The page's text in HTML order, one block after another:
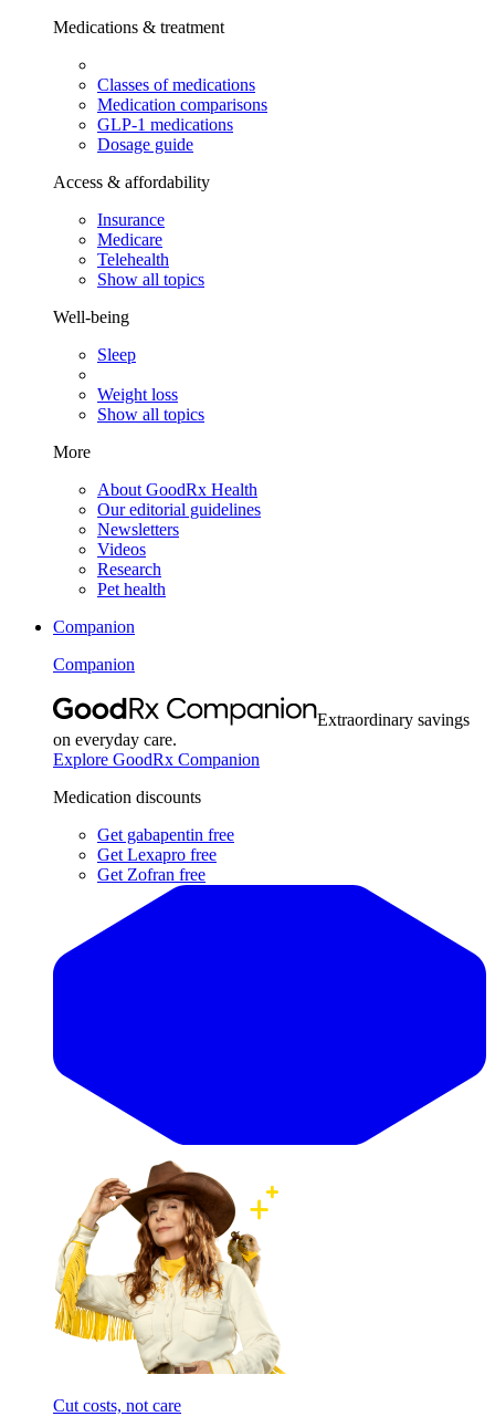
Medications & treatment
Classes of medications
Medication comparisons
GLP-1 medications
Dosage guide
Access & affordability
Insurance
Medicare
Telehealth
Show all topics
Well-being
Sleep
Weight loss
Show all topics
More
About GoodRx Health
Our editorial guidelines
Newsletters
Videos
Research
Pet health
Companion
Companion
Extraordinary savings
on everyday care.
Explore GoodRx Companion
Medication discounts
Get gabapentin free
Get Lexapro free
Get Zofran free
Cut costs, not care